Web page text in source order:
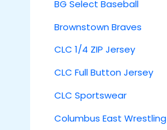
BG Select Baseball
Brownstown Braves
CLC 1/4 ZIP Jersey
CLC Full Button Jersey
CLC Sportswear
Columbus East Wrestling